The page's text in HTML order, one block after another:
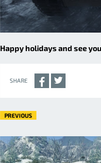
Happy holidays and see
SHARE
PREVIOUS